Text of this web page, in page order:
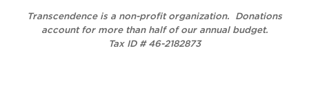
Transcendence is a non-profit organization. Donations
account for more than half of our annual budget.
Tax ID # 46-2182873